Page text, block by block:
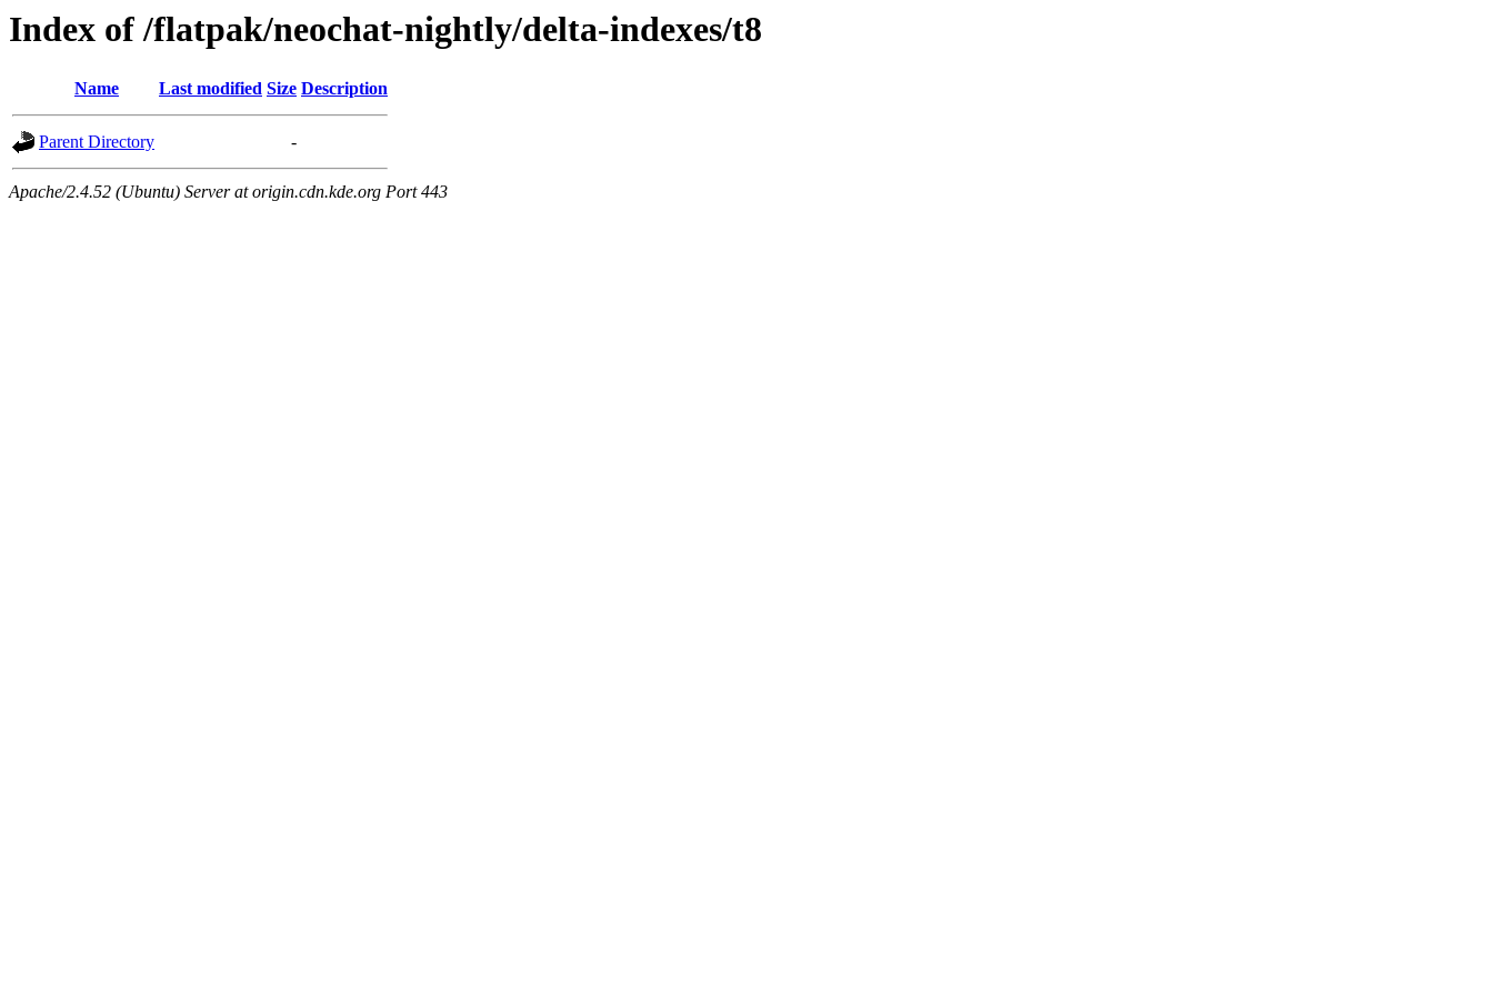
Index of /flatpak/neochat-nightly/delta-indexes/t8
Name Last modified Size Description
Parent Directory -
Apache/2.4.52 (Ubuntu) Server at origin.cdn.kde.org Port 443